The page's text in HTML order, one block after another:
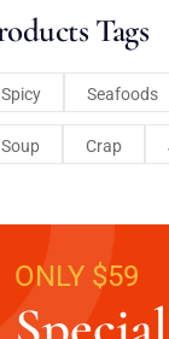
Tags
Spicy Seafoods
Soup Crap
ONLY $59